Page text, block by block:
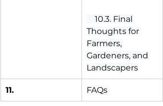
10.3. Final
Thoughts for
Farmers,
Gardeners, and
Landscapers
11. FAQs